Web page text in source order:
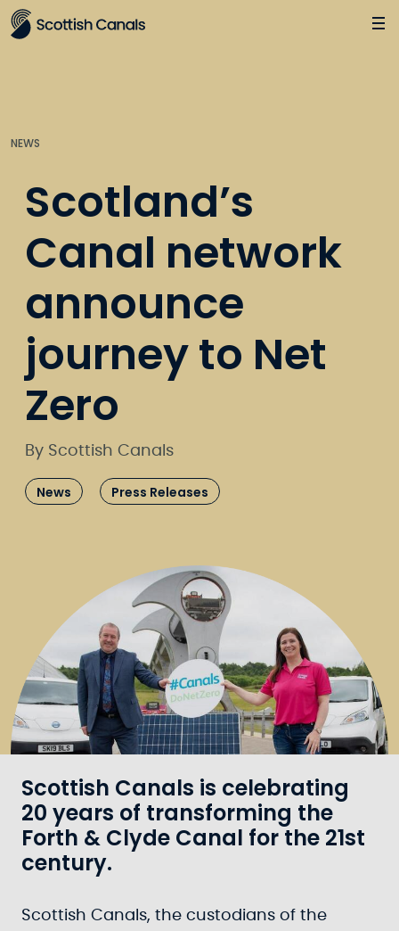
Main
NEWS
Scotland’s
Canal network
announce
journey to Net
Zero
By Scottish Canals
News Press Releases
Scottish Canals is celebrating
20 years of transforming the
Forth & Clyde Canal for the 21st
century.
Scottish Canals, the custodians of the